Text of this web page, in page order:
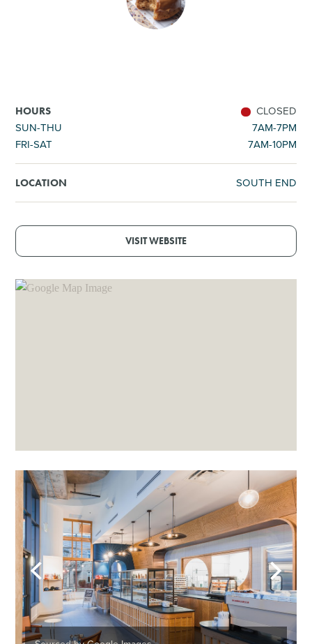
SPORTS
GOLF
HOURS
CLOSED
SUN-THU
7AM-7PM
FRI-SAT
7AM-10PM
LOCATION SOUTH END
VISIT WEBSITE